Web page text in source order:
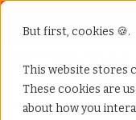
But first, cookies 🍪.
This website stores
These cookies are
about how you
Home»Contingent